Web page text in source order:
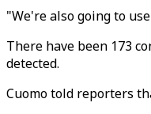
"We're also going to
There have been 173
detected.
Cuomo told reporters